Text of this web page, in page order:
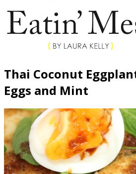
Thai Coconut
Eggs and Mint